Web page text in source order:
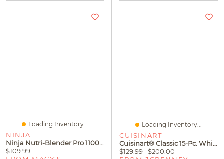
Loading Inventory...
NINJA
Ninja Nutri-Blender Pro 1100-Peak-Watt With Auto-IQ, BN401
$109.99
Loading Inventory...
CUISINART
Cuisinart® Classic 15-Pc. White Triple Rivet Knife Block Set
$129.99
$200.00